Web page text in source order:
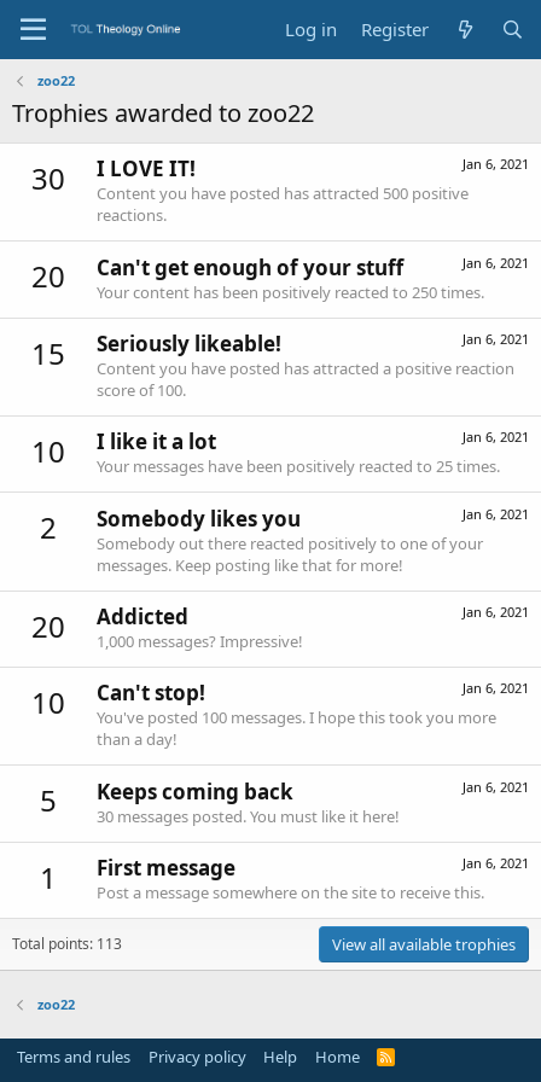
Log in Register
zoo22
Trophies awarded to zoo22
30 Jan 6, 2021
I LOVE IT!
Content you have posted has attracted 500 positive
reactions.
20 Jan 6, 2021
Can't get enough of your stuff
Your content has been positively reacted to 250 times.
15 Jan 6, 2021
Seriously likeable!
Content you have posted has attracted a positive reaction
score of 100.
10 Jan 6, 2021
I like it a lot
Your messages have been positively reacted to 25 times.
2 Jan 6, 2021
Somebody likes you
Somebody out there reacted positively to one of your
messages. Keep posting like that for more!
20 Jan 6, 2021
Addicted
1,000 messages? Impressive!
10 Jan 6, 2021
Can't stop!
You've posted 100 messages. I hope this took you more
than a day!
5 Jan 6, 2021
Keeps coming back
30 messages posted. You must like it here!
1 Jan 6, 2021
First message
Post a message somewhere on the site to receive this.
Total points: 113 View all available trophies
zoo22
Terms and rules Privacy policy Help Home
R